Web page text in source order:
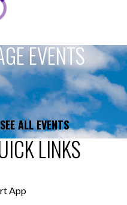
EVENTS
SEE ALL EVENTS
LINKS
App